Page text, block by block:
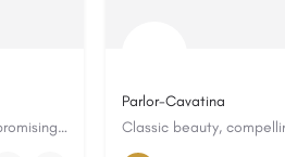
Classic beauty, compelling sound and uncompromising quality
Parlor-Cavatina